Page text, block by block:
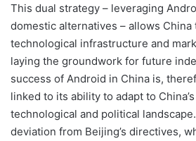
This dual strategy – leveraging
domestic alternatives – allows
technological infrastructure and
laying the groundwork for future
success of Android in China is,
linked to its ability to adapt to
technological and political
deviation from Beijing’s directives,